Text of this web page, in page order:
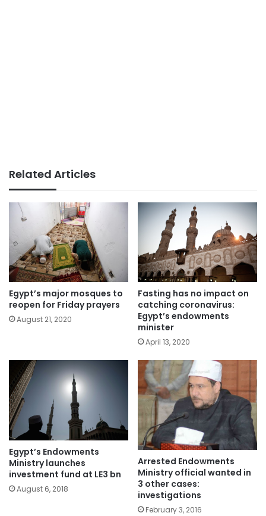
Related Articles
Egypt’s major mosques to
reopen for Friday prayers
August 21, 2020
Fasting has no impact on
catching coronavirus:
Egypt’s endowments
minister
April 13, 2020
Egypt’s Endowments
Ministry launches
investment fund at LE3 bn
August 6, 2018
Arrested Endowments
Ministry official wanted in
3 other cases:
investigations
February 3, 2016